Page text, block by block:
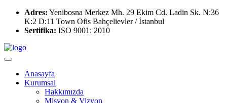
Adres: Yenibosna Merkez Mh. 29 Ekim Cd. Ladin Sk. N:36
K:2 D:11 Town Ofis Bahçelievler / İstanbul
Sertifika: ISO 9001: 2010
Anasayfa
Kurumsal
Hakkımızda
Misyon & Vizyon